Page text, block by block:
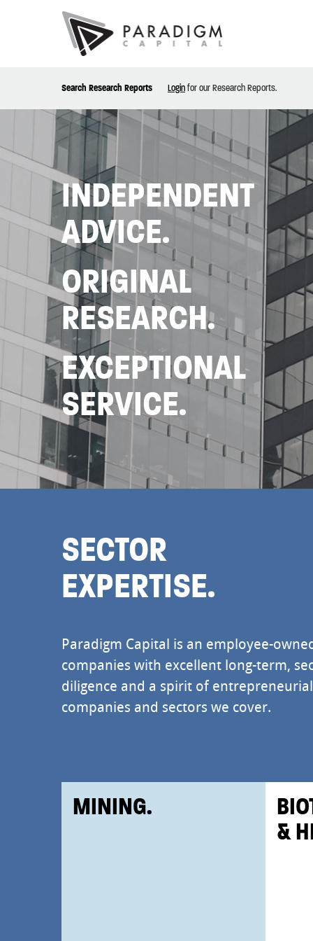
Search Research Reports Loginfor our Research Reports.
INDEPENDENT
ADVICE.
ORIGINAL
RESEARCH.
EXCEPTIONAL
SERVICE.
SECTOR
EXPERTISE.
Paradigm Capital is an employee-
companies with excellent long-term,
diligence and a spirit of
companies and sectors we cover.
MINING.
&